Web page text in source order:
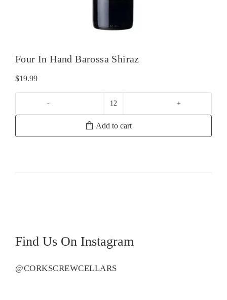
Four In Hand Barossa Shiraz
$19.99
Add to cart
Find Us On Instagram
@CORKSCREWCELLARS